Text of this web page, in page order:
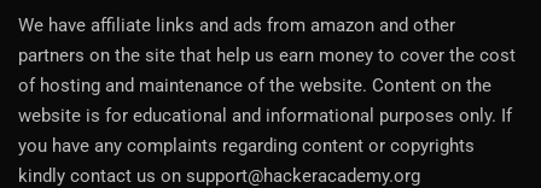
We have affiliate links and ads from amazon and other
partners on the site that help us earn money to cover the cost
of hosting and maintenance of the website. Content on the
website is for educational and informational purposes only. If
you have any complaints regarding content or copyrights
kindly contact us on support@hackeracademy.org